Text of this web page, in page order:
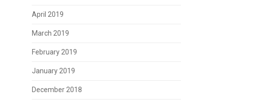
April 2019
March 2019
February 2019
January 2019
December 2018